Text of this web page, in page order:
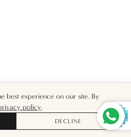
best experience on our site. By
policy.
DECLINE